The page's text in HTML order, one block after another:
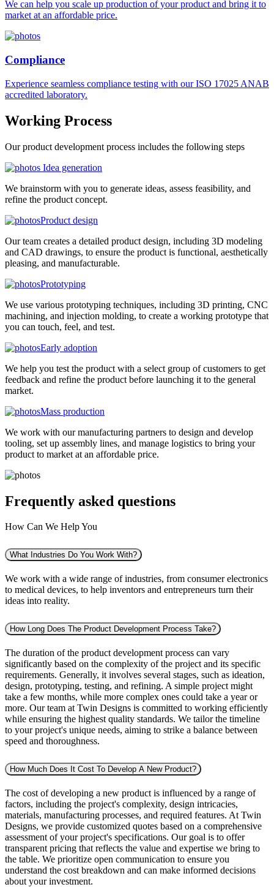
We can help you scale up production of your product and bring it to
market at an affordable price.
Compliance
Experience seamless compliance testing with our ISO 17025 ANAB
accredited laboratory.
Working Process
Our product development process includes the following steps
Idea generation
We brainstorm with you to generate ideas, assess feasibility, and
refine the product concept.
Product design
Our team creates a detailed product design, including 3D modeling
and CAD drawings, to ensure the product is functional, aesthetically
pleasing, and manufacturable.
Prototyping
We use various prototyping techniques, including 3D printing, CNC
machining, and injection molding, to create a working prototype that
you can touch, feel, and test.
Early adoption
We help you test the product with a select group of customers to get
feedback and refine the product before launching it to the general
market.
Mass production
We work with our manufacturing partners to design and develop
tooling, set up assembly lines, and manage logistics to bring your
product to market at an affordable price.
Frequently asked questions
How Can We Help You
What Industries Do You Work With?
We work with a wide range of industries, from consumer electronics
to medical devices, to help inventors and entrepreneurs turn their
ideas into reality.
How Long Does The Product Development Process Take?
The duration of the product development process can vary
significantly based on the complexity of the project and its specific
requirements. Generally, it involves several stages, such as ideation,
design, prototyping, testing, and refining. A simple project might
take a few months, while more complex ones could take a year or
more. Our team at Twin Designs is committed to working efficiently
while ensuring the highest quality standards. We tailor the timeline
to your project's unique needs, aiming to strike a balance between
speed and thoroughness.
How Much Does It Cost To Develop A New Product?
The cost of developing a new product is influenced by a range of
factors, including the project's complexity, design intricacies,
materials, manufacturing processes, and required features. At Twin
Designs, we provide customized quotes based on a comprehensive
assessment of your project's specifications. Our goal is to offer
transparent pricing that reflects the value and expertise we bring to
the table. We prioritize open communication to ensure you
understand the cost breakdown and can make informed decisions
about your investment.